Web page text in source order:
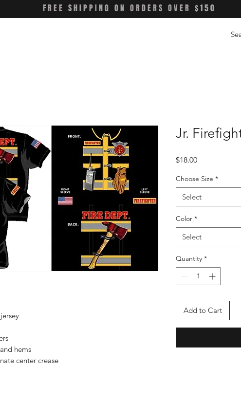
FREE SHIPPING ON ORDERS OVER $150
hems
center crease
Jr.
$18.00Price
Choose Size *
Select
Color *
Select
Quantity *
Add to Cart